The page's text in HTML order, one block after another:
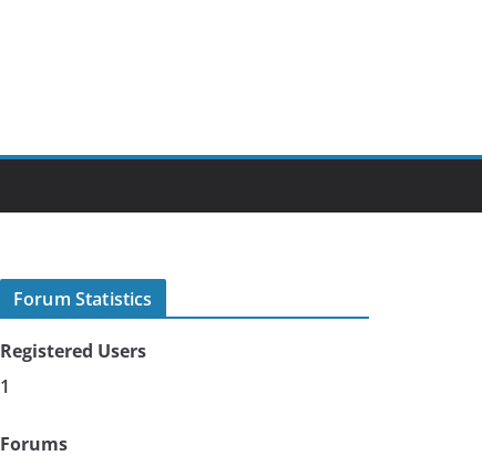
Forum Statistics
Registered Users
1
Forums